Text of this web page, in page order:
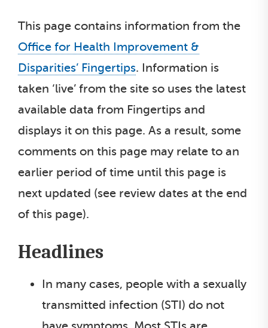
This page contains information from the
Office for Health Improvement &
Disparities’ Fingertips. Information is
taken ‘live’ from the site so uses the latest
available data from Fingertips and
displays it on this page. As a result, some
comments on this page may relate to an
earlier period of time until this page is
next updated (see review dates at the end
of this page).
Headlines
In many cases, people with a sexually
transmitted infection (STI) do not